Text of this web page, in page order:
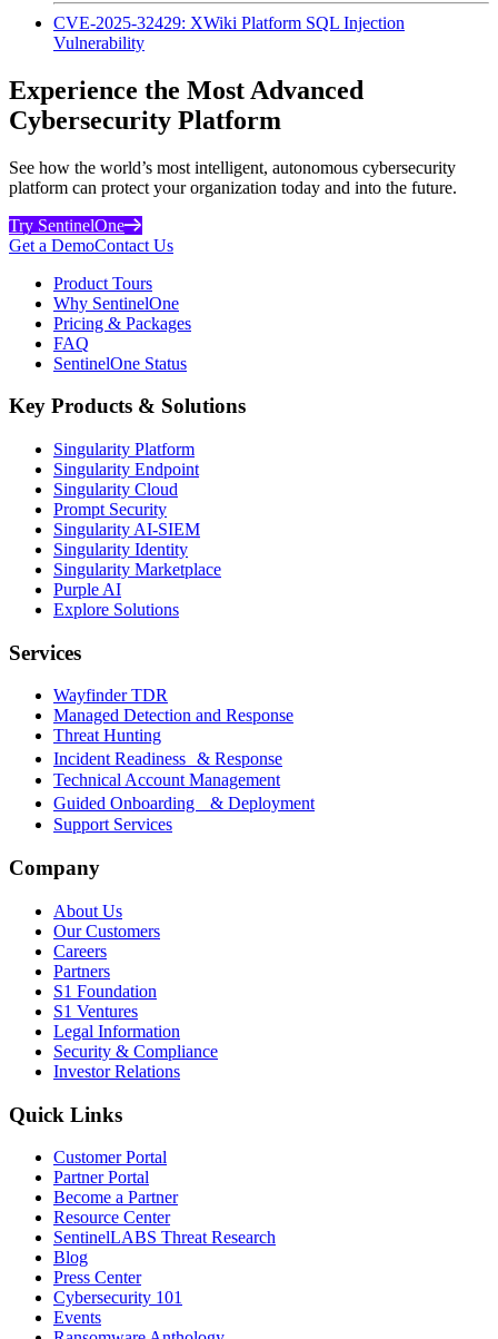
CVE-2025-32429: XWiki Platform SQL Injection
Vulnerability
Experience the Most Advanced
Cybersecurity Platform
See how the world’s most intelligent, autonomous cybersecurity
platform can protect your organization today and into the future.
Try SentinelOne
Get a DemoContact Us
Product Tours
Why SentinelOne
Pricing & Packages
FAQ
SentinelOne Status
Key Products & Solutions
Singularity Platform
Singularity Endpoint
Singularity Cloud
Prompt Security
Singularity AI-SIEM
Singularity Identity
Singularity Marketplace
Purple AI
Explore Solutions
Services
Wayfinder TDR
Managed Detection and Response
Threat Hunting
Incident Readiness & Response
Technical Account Management
Guided Onboarding & Deployment
Support Services
Company
About Us
Our Customers
Careers
Partners
S1 Foundation
S1 Ventures
Legal Information
Security & Compliance
Investor Relations
Quick Links
Customer Portal
Partner Portal
Become a Partner
Resource Center
SentinelLABS Threat Research
Blog
Press Center
Cybersecurity 101
Events